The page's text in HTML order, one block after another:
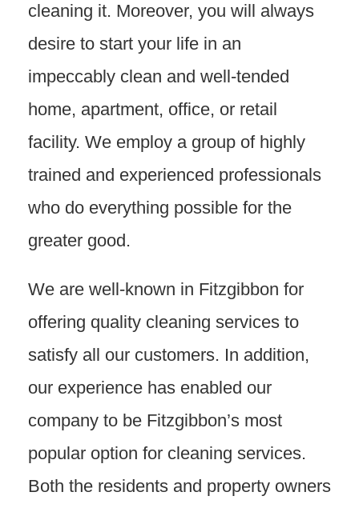
cleaning it. Moreover, you will always
desire to start your life in an
impeccably clean and well-tended
home, apartment, office, or retail
facility. We employ a group of highly
trained and experienced professionals
who do everything possible for the
greater good.
We are well-known in Fitzgibbon for
offering quality cleaning services to
satisfy all our customers. In addition,
our experience has enabled our
company to be Fitzgibbon’s most
popular option for cleaning services.
Both the residents and property owners